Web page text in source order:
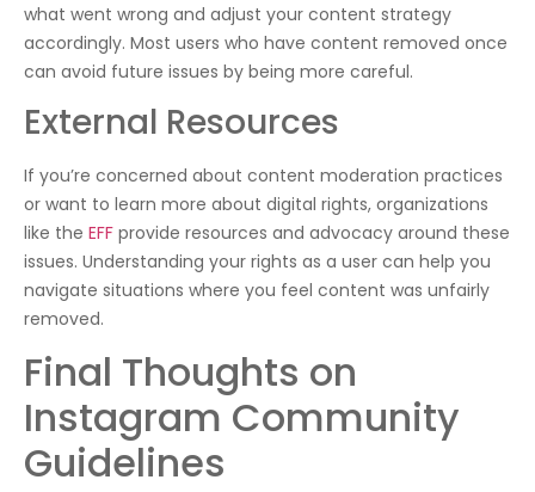
what went wrong and adjust your content strategy
accordingly. Most users who have content removed once
can avoid future issues by being more careful.
External Resources
If you’re concerned about content moderation practices
or want to learn more about digital rights, organizations
like the EFF provide resources and advocacy around these
issues. Understanding your rights as a user can help you
navigate situations where you feel content was unfairly
removed.
Final Thoughts on
Instagram Community
Guidelines